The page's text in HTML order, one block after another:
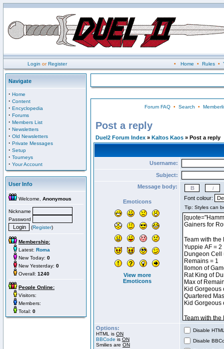
Login orRegister • Home • Rules•
Navigate
· Home
· Content
· Encyclopedia
· Forums
· Members List
· Newsletters
· Old Newsletters
· Private Messages
· Setup
· Tourneys
· Your Account
User Info
Welcome, Anonymous
Nickname
Password
(Register)
Membership:
Latest: Roma
New Today: 0
New Yesterday: 0
Overall: 1240
People Online:
Visitors:
Members:
Total: 0
Forum FAQ• Search •
Post a reply
Duel2 Forum Index » Kaltos Kaos » Post a reply
Username:
Subject:
Message body:
Emoticons
View more
Emoticons
Font colour:
Options:
HTML is ON
BBCode is ON
Smilies are ON
Disable
Disable